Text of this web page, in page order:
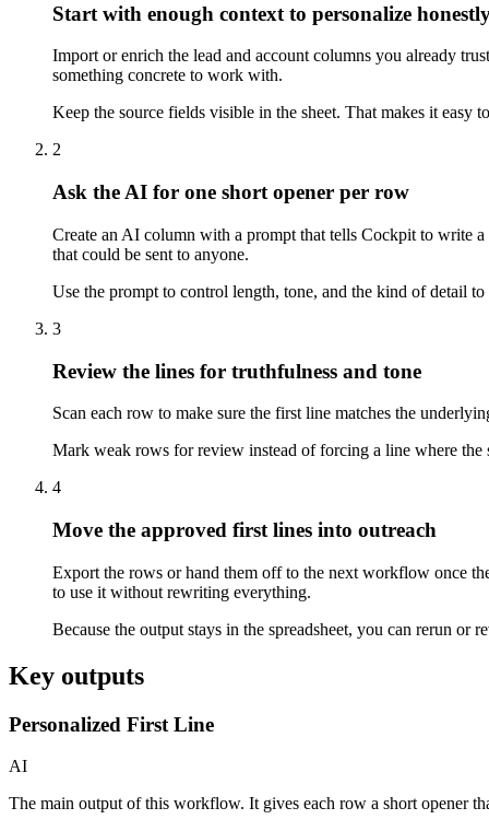
Start with enough context to personalize
Import or enrich the lead and account columns you already
something concrete to work with.
Keep the source fields visible in the sheet. That makes it easy
2
Ask the AI for one short opener per row
Create an AI column with a prompt that tells Cockpit to write
that could be sent to anyone.
Use the prompt to control length, tone, and the kind of detail
3
Review the lines for truthfulness and tone
Scan each row to make sure the first line matches the
Mark weak rows for review instead of forcing a line where the
4
Move the approved first lines into outreach
Export the rows or hand them off to the next workflow once
to use it without rewriting everything.
Because the output stays in the spreadsheet, you can rerun or
Key outputs
Personalized First Line
AI
The main output of this workflow. It gives each row a short opener